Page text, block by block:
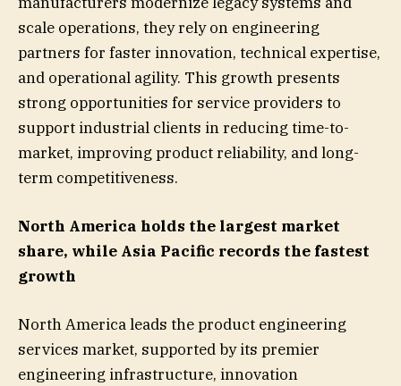
scale operations, they rely on engineering
partners for faster innovation, technical expertise,
and operational agility. This growth presents
strong opportunities for service providers to
support industrial clients in reducing time-to-
market, improving product reliability, and long-
term competitiveness.
North America holds the largest market
share, while Asia Pacific records the fastest
growth
North America leads the product engineering
services market, supported by its premier
engineering infrastructure, innovation